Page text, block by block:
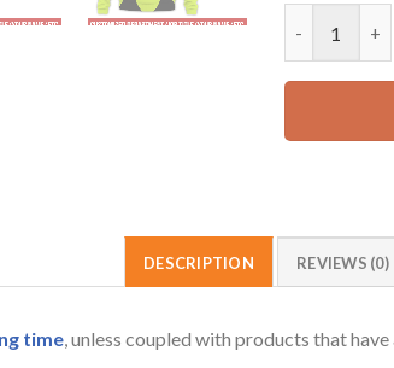
DESCRIPTION REVIEWS (0)
time, unless coupled with products that